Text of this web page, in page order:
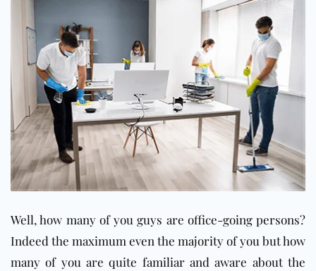
Well, how many of you guys are office-going persons?
Indeed the maximum even the majority of you but how
many of you are quite familiar and aware about the